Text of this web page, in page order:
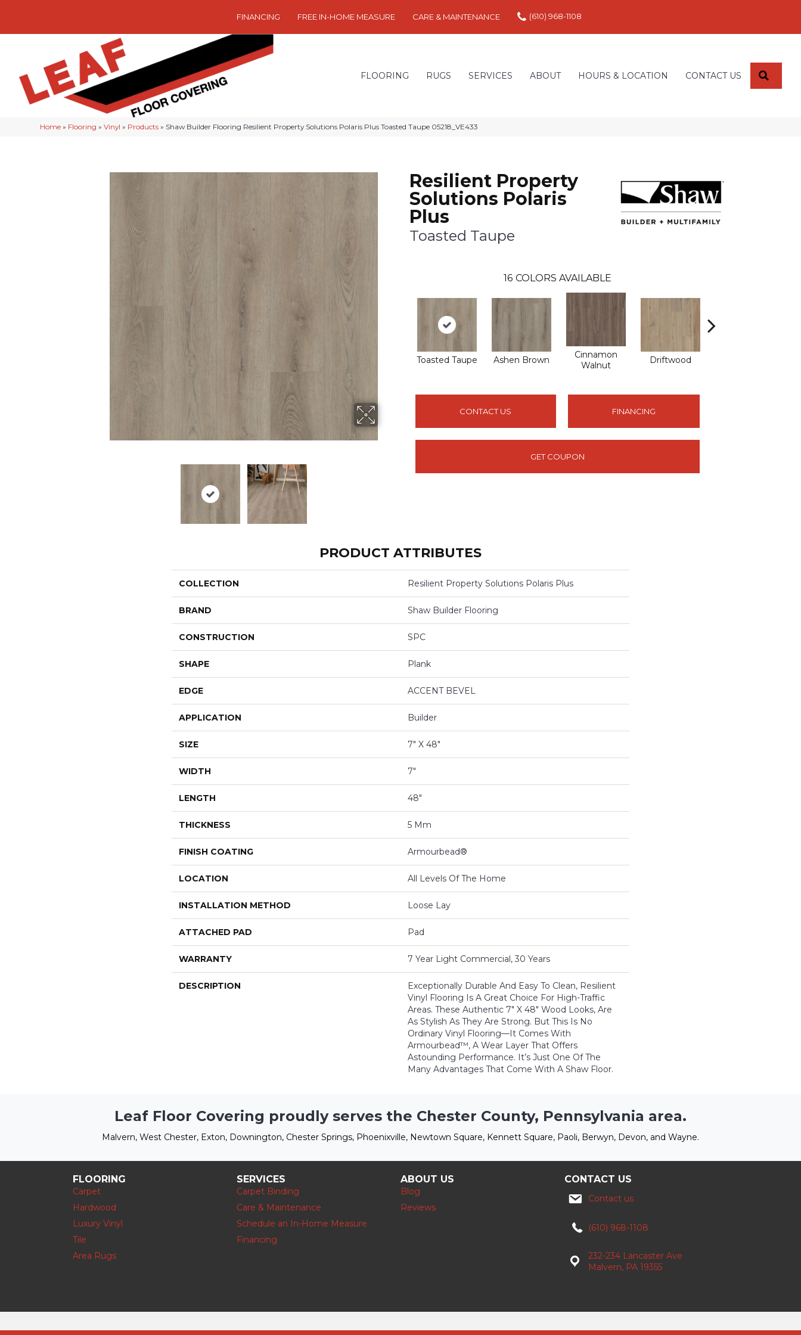
FINANCING FREE IN-HOME MEASURE CARE & MAINTENANCE (610) 968-1108
FLOORING RUGS SERVICES ABOUT HOURS & LOCATION CONTACT US
Home » Flooring »Vinyl » Products » Shaw Builder Flooring Resilient Property Solutions Polaris Plus Toasted Taupe 05218_VE433
Resilient Property
Solutions Polaris
Plus
Toasted Taupe
16 COLORS AVAILABLE
Toasted Taupe Ashen Brown
Cinnamon
Walnut
Driftwood
CONTACT US FINANCING
GET COUPON
PRODUCT ATTRIBUTES
COLLECTION Resilient Property Solutions Polaris Plus
BRAND Shaw Builder Flooring
CONSTRUCTION SPC
SHAPE Plank
EDGE ACCENT BEVEL
APPLICATION Builder
SIZE 7" X 48"
WIDTH 7"
LENGTH 48"
THICKNESS 5 Mm
FINISH COATING Armourbead®
LOCATION All Levels Of The Home
INSTALLATION METHOD Loose Lay
ATTACHED PAD Pad
WARRANTY 7 Year Light Commercial, 30 Years
DESCRIPTION
Exceptionally Durable And Easy To Clean, Resilient
Vinyl Flooring Is A Great Choice For High-Traffic
Areas. These Authentic 7" X 48" Wood Looks, Are
As Stylish As They Are Strong. But This Is No
Ordinary Vinyl Flooring—It Comes With
Armourbead™, A Wear Layer That Offers
Astounding Performance. It’s Just One Of The
Many Advantages That Come With A Shaw Floor.
Leaf Floor Covering proudly serves the Chester County, Pennsylvania area.
Malvern, West Chester, Exton, Downington, Chester Springs, Phoenixville, Newtown Square, Kennett Square, Paoli, Berwyn, Devon, and Wayne.
FLOORING
Carpet
Hardwood
Luxury Vinyl
Tile
Area Rugs
SERVICES
Carpet Binding
Care & Maintenance
Schedule an In-Home Measure
Financing
ABOUT US
Blog
Reviews
CONTACT US
Contact us
(610) 968-1108
232-234 Lancaster Ave
Malvern, PA 19355